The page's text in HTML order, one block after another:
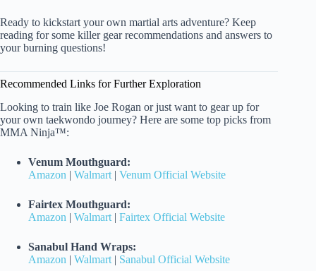
Ready to kickstart your own martial arts adventure? Keep
reading for some killer gear recommendations and answers to
your burning questions!
Recommended Links for Further Exploration
Looking to train like Joe Rogan or just want to gear up for
your own taekwondo journey? Here are some top picks from
MMA Ninja™:
Venum Mouthguard:
Amazon | Walmart | Venum Official Website
Fairtex Mouthguard:
Amazon | Walmart | Fairtex Official Website
Sanabul Hand Wraps:
Amazon | Walmart | Sanabul Official Website